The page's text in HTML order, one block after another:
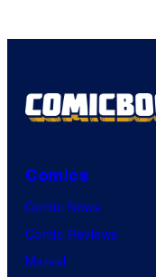
Comics
Comic News
Comic Reviews
Marvel